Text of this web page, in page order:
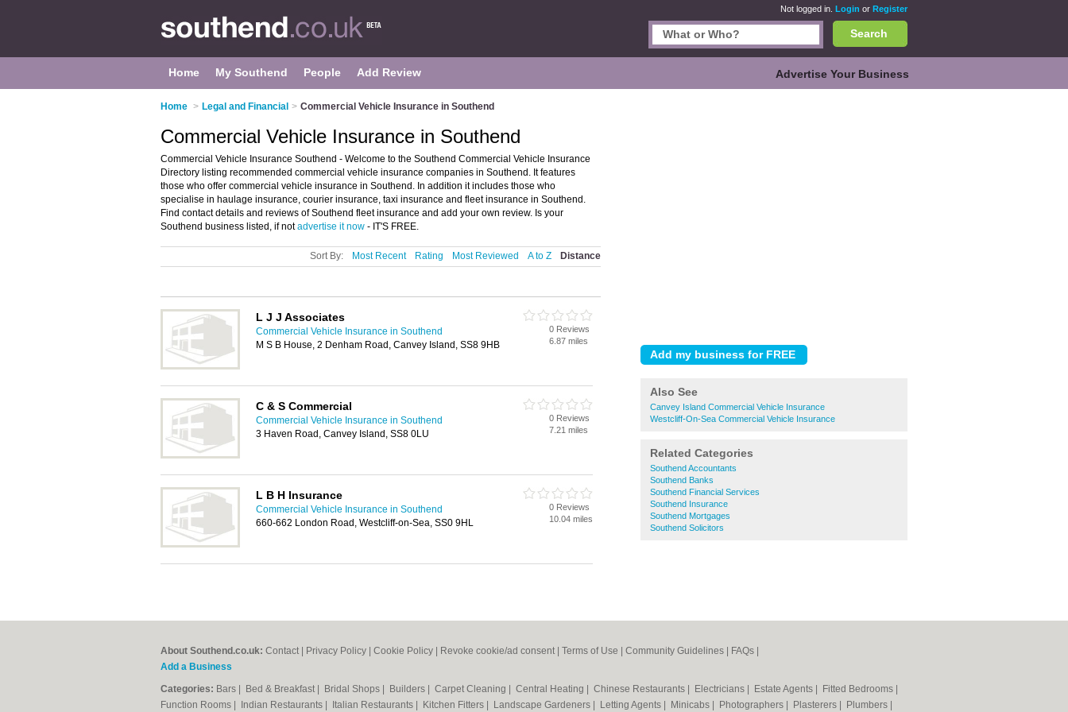
Not logged in. Login or Register
Search
Home My Southend People Add Review Advertise Your Business
Home > Legal and Financial > Commercial Vehicle Insurance in Southend
Also See
Canvey Island Commercial Vehicle Insurance
Westcliff-On-Sea Commercial Vehicle Insurance
Related Categories
Southend Accountants
Southend Banks
Southend Financial Services
Southend Insurance
Southend Mortgages
Southend Solicitors
Commercial Vehicle Insurance in Southend
Commercial Vehicle Insurance Southend - Welcome to the Southend Commercial Vehicle Insurance
Directory listing recommended commercial vehicle insurance companies in Southend. It features
those who offer commercial vehicle insurance in Southend. In addition it includes those who
specialise in haulage insurance, courier insurance, taxi insurance and fleet insurance in Southend.
Find contact details and reviews of Southend fleet insurance and add your own review. Is your
Southend business listed, if notadvertise it now - IT'S FREE.
Sort By: Most Recent Rating Most Reviewed A to Z Distance
L J J Associates
Commercial Vehicle Insurance in Southend
M S B House, 2 Denham Road, Canvey Island, SS8 9HB
0 Reviews
6.87 miles
C & S Commercial
Commercial Vehicle Insurance in Southend
3 Haven Road, Canvey Island, SS8 0LU
0 Reviews
7.21 miles
L B H Insurance
Commercial Vehicle Insurance in Southend
660-662 London Road, Westcliff-on-Sea, SS0 9HL
0 Reviews
10.04 miles
About Southend.co.uk: Contact Privacy Policy Cookie Policy Revoke cookie/ad consent | Terms of Use Community Guidelines FAQs
Add a Business
Categories: Bars Bed & Breakfast Bridal Shops Builders Carpet Cleaning Central Heating Chinese Restaurants Electricians Estate Agents Fitted Bedrooms
Function Rooms
Indian Restaurants Italian Restaurants Kitchen Fitters Landscape Gardeners Letting Agents Minicabs Photographers Plasterers Plumbers